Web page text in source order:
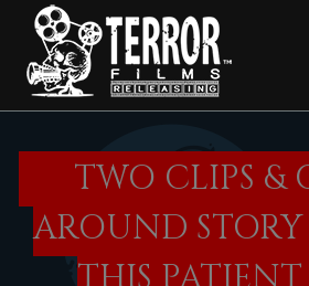
main
content
TWO CLIPS &
AROUND